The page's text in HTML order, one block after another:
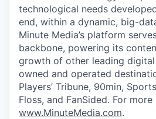
technological needs
end, within a dynamic, big-
Minute Media’s platform
backbone, powering its
growth of other leading digital
owned and operated
Players’ Tribune, 90min,
Floss, and FanSided. For
www.MinuteMedia.com.